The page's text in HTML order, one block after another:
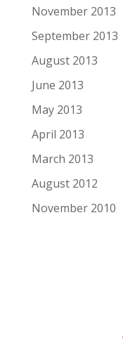
November 2013
September 2013
August 2013
June 2013
May 2013
April 2013
March 2013
August 2012
November 2010